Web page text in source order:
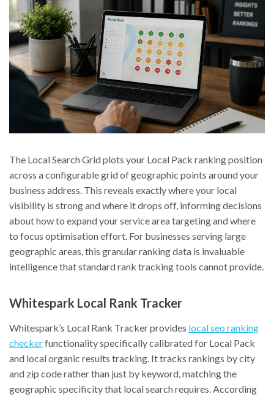
The Local Search Grid plots your Local Pack ranking position
across a configurable grid of geographic points around your
business address. This reveals exactly where your local
visibility is strong and where it drops off, informing decisions
about how to expand your service area targeting and where
to focus optimisation effort. For businesses serving large
geographic areas, this granular ranking data is invaluable
intelligence that standard rank tracking tools cannot provide.
Whitespark Local Rank Tracker
Whitespark’s Local Rank Tracker provides local seo ranking
checkerfunctionality specifically calibrated for Local Pack
and local organic results tracking. It tracks rankings by city
and zip code rather than just by keyword, matching the
geographic specificity that local search requires. According